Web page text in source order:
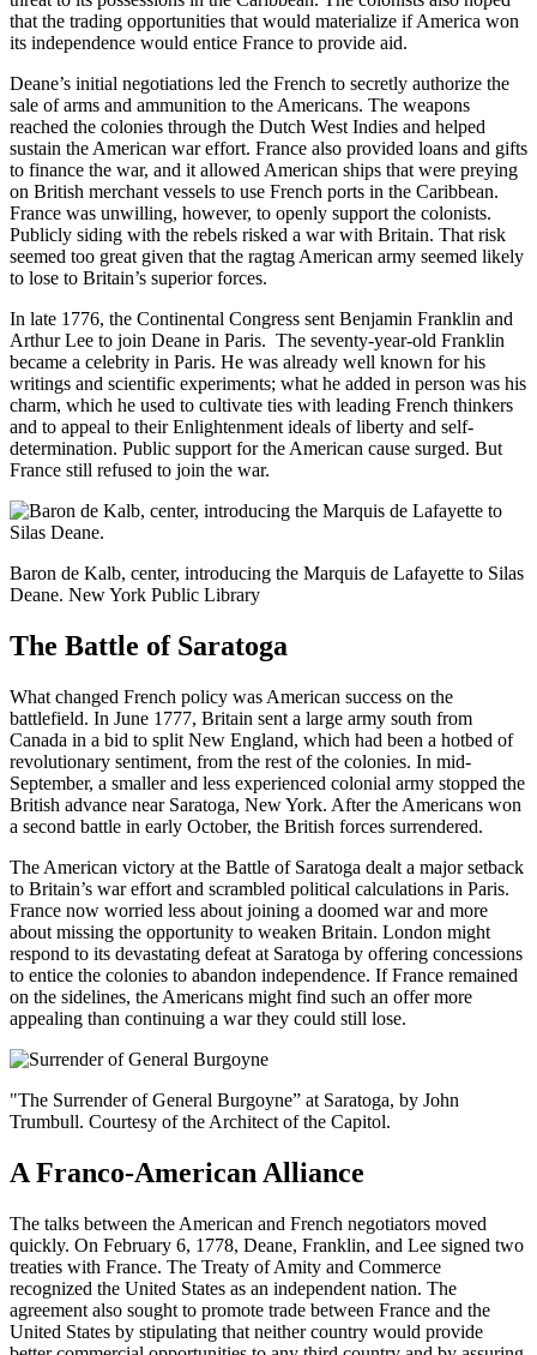
that the trading opportunities that would materialize if America won
its independence would entice France to provide aid.
Deane’s initial negotiations led the French to secretly authorize the
sale of arms and ammunition to the Americans. The weapons
reached the colonies through the Dutch West Indies and helped
sustain the American war effort. France also provided loans and gifts
to finance the war, and it allowed American ships that were preying
on British merchant vessels to use French ports in the Caribbean.
France was unwilling, however, to openly support the colonists.
Publicly siding with the rebels risked a war with Britain. That risk
seemed too great given that the ragtag American army seemed likely
to lose to Britain’s superior forces.
In late 1776, the Continental Congress sent Benjamin Franklin and
Arthur Lee to join Deane in Paris. The seventy-year-old Franklin
became a celebrity in Paris. He was already well known for his
writings and scientific experiments; what he added in person was his
charm, which he used to cultivate ties with leading French thinkers
and to appeal to their Enlightenment ideals of liberty and self-
determination. Public support for the American cause surged. But
France still refused to join the war.
Baron de Kalb, center, introducing the Marquis de Lafayette to Silas
Deane. New York Public Library
The Battle of Saratoga
What changed French policy was American success on the
battlefield. In June 1777, Britain sent a large army south from
Canada in a bid to split New England, which had been a hotbed of
revolutionary sentiment, from the rest of the colonies. In mid-
September, a smaller and less experienced colonial army stopped the
British advance near Saratoga, New York. After the Americans won
a second battle in early October, the British forces surrendered.
The American victory at the Battle of Saratoga dealt a major setback
to Britain’s war effort and scrambled political calculations in Paris.
France now worried less about joining a doomed war and more
about missing the opportunity to weaken Britain. London might
respond to its devastating defeat at Saratoga by offering concessions
to entice the colonies to abandon independence. If France remained
on the sidelines, the Americans might find such an offer more
appealing than continuing a war they could still lose.
"The Surrender of General Burgoyne” at Saratoga, by John
Trumbull. Courtesy of the Architect of the Capitol.
A Franco-American Alliance
The talks between the American and French negotiators moved
quickly. On February 6, 1778, Deane, Franklin, and Lee signed two
treaties with France. The Treaty of Amity and Commerce
recognized the United States as an independent nation. The
agreement also sought to promote trade between France and the
United States by stipulating that neither country would provide